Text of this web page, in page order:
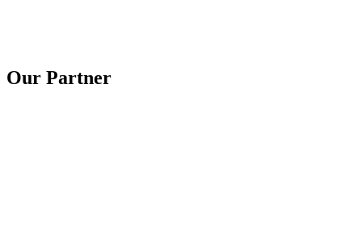
Our Partner